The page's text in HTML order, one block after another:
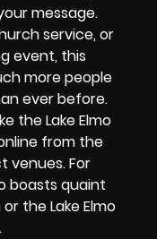
message.
service, or
event, this
more people
ever before.
the Lake Elmo
from the
venues. For
boasts quaint
the Lake Elmo